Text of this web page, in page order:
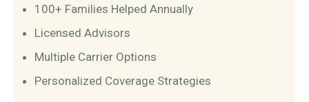
100+ Families Helped Annually
Licensed Advisors
Multiple Carrier Options
Personalized Coverage Strategies